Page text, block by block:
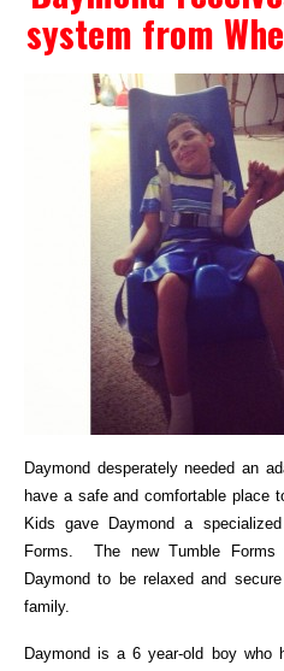
Events
Wheely Fun Days
Our Supporters
Contact Us
system from
Daymond desperately needed an
have a safe and comfortable
Kids gave Daymond a
Forms. The new Tumble Forms
Daymond to be relaxed and
family.
Daymond is a 6 year-old boy who